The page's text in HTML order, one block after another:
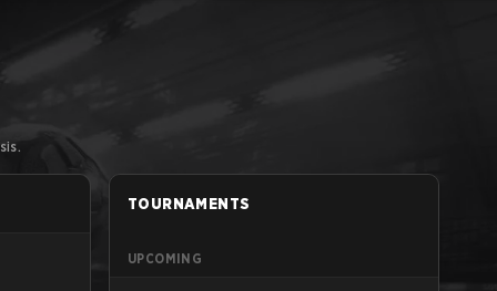
TOURNAMENTS
UPCOMING